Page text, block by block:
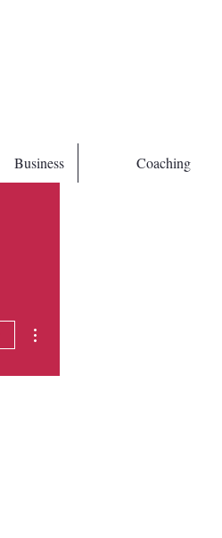
Business Coaching